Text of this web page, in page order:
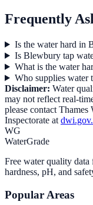
Frequently
Is the water hard in
Is Blewbury tap
What is the water
Who supplies water
Disclaimer: Water
may not reflect real-
please contact Thames
Inspectorate at
WG
WaterGrade
Free water quality
hardness, pH, and
Popular Areas